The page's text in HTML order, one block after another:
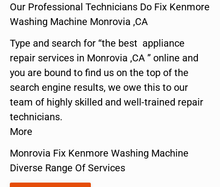
Our Professional Technicians Do Fix Kenmore
Washing Machine Monrovia ,CA
Type and search for “the best appliance
repair services in Monrovia ,CA ” online and
you are bound to find us on the top of the
search engine results, we owe this to our
team of highly skilled and well-trained repair
technicians.
More
Monrovia Fix Kenmore Washing Machine
Diverse Range Of Services